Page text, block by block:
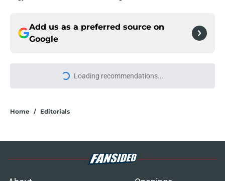
Add us as a preferred source on
Google
More like this
most pressure in 2026-27
3 current NHL goalies Golden
Knights fans love to hate